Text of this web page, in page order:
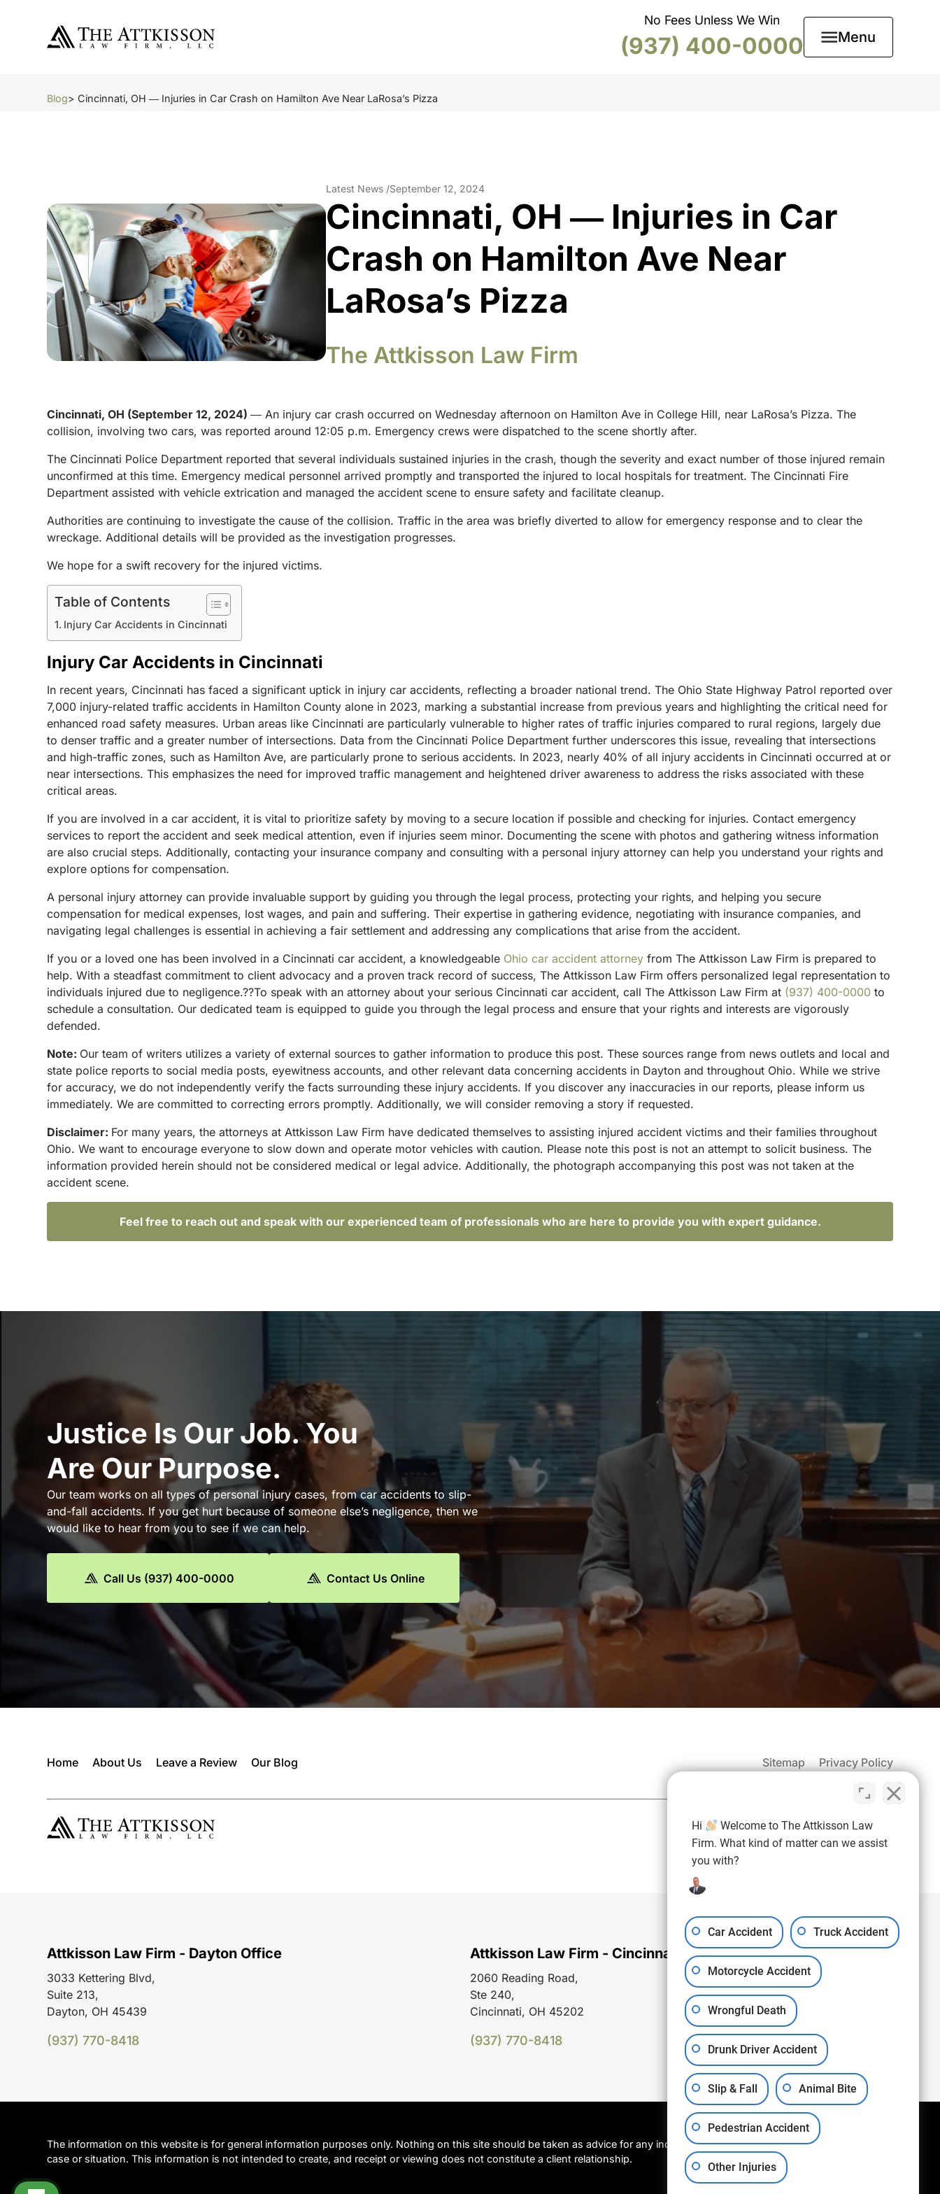
No Fees Unless We Win
(937) 400-0000 Menu
Blog> Cincinnati, OH ― Injuries in Car Crash on Hamilton Ave Near LaRosa’s Pizza
Latest News /September 12, 2024
Cincinnati, OH ― Injuries in Car
Crash on Hamilton Ave Near
LaRosa’s Pizza
The Attkisson Law Firm
Cincinnati, OH (September 12, 2024)― An injury car crash occurred on Wednesday afternoon on Hamilton Ave in College Hill, near LaRosa’s Pizza. The
collision, involving two cars, was reported around 12:05 p.m. Emergency crews were dispatched to the scene shortly after.
The Cincinnati Police Department reported that several individuals sustained injuries in the crash, though the severity and exact number of those injured remain
unconfirmed at this time. Emergency medical personnel arrived promptly and transported the injured to local hospitals for treatment. The Cincinnati Fire
Department assisted with vehicle extrication and managed the accident scene to ensure safety and facilitate cleanup.
Authorities are continuing to investigate the cause of the collision. Traffic in the area was briefly diverted to allow for emergency response and to clear the
wreckage. Additional details will be provided as the investigation progresses.
We hope for a swift recovery for the injured victims.
Table of Contents
Injury Car Accidents in Cincinnati
Injury Car Accidents in Cincinnati
In recent years, Cincinnati has faced a significant uptick in injury car accidents, reflecting a broader national trend. The Ohio State Highway Patrol reported over
7,000 injury-related traffic accidents in Hamilton County alone in 2023, marking a substantial increase from previous years and highlighting the critical need for
enhanced road safety measures. Urban areas like Cincinnati are particularly vulnerable to higher rates of traffic injuries compared to rural regions, largely due
to denser traffic and a greater number of intersections. Data from the Cincinnati Police Department further underscores this issue, revealing that intersections
and high-traffic zones, such as Hamilton Ave, are particularly prone to serious accidents. In 2023, nearly 40% of all injury accidents in Cincinnati occurred at or
near intersections. This emphasizes the need for improved traffic management and heightened driver awareness to address the risks associated with these
critical areas.
If you are involved in a car accident, it is vital to prioritize safety by moving to a secure location if possible and checking for injuries. Contact emergency
services to report the accident and seek medical attention, even if injuries seem minor. Documenting the scene with photos and gathering witness information
are also crucial steps. Additionally, contacting your insurance company and consulting with a personal injury attorney can help you understand your rights and
explore options for compensation.
A personal injury attorney can provide invaluable support by guiding you through the legal process, protecting your rights, and helping you secure
compensation for medical expenses, lost wages, and pain and suffering. Their expertise in gathering evidence, negotiating with insurance companies, and
navigating legal challenges is essential in achieving a fair settlement and addressing any complications that arise from the accident.
If you or a loved one has been involved in a Cincinnati car accident, a knowledgeable Ohio car accident attorney from The Attkisson Law Firm is prepared to
help. With a steadfast commitment to client advocacy and a proven track record of success, The Attkisson Law Firm offers personalized legal representation to
individuals injured due to negligence.??To speak with an attorney about your serious Cincinnati car accident, call The Attkisson Law Firm at (937) 400-0000 to
schedule a consultation. Our dedicated team is equipped to guide you through the legal process and ensure that your rights and interests are vigorously
defended.
Note: Our team of writers utilizes a variety of external sources to gather information to produce this post. These sources range from news outlets and local and
state police reports to social media posts, eyewitness accounts, and other relevant data concerning accidents in Dayton and throughout Ohio. While we strive
for accuracy, we do not independently verify the facts surrounding these injury accidents. If you discover any inaccuracies in our reports, please inform us
immediately. We are committed to correcting errors promptly. Additionally, we will consider removing a story if requested.
Disclaimer: For many years, the attorneys at Attkisson Law Firm have dedicated themselves to assisting injured accident victims and their families throughout
Ohio. We want to encourage everyone to slow down and operate motor vehicles with caution. Please note this post is not an attempt to solicit business. The
information provided herein should not be considered medical or legal advice. Additionally, the photograph accompanying this post was not taken at the
accident scene.
Feel free to reach out and speak with our experienced team of professionals who are here to provide you with expert guidance.
Justice Is Our Job. You
Are Our Purpose.
Our team works on all types of personal injury cases, from car accidents to slip-
and-fall accidents. If you get hurt because of someone else’s negligence, then we
would like to hear from you to see if we can help.
Call Us (937) 400-0000 Contact Us Online
Home About Us Leave a Review Our Blog Sitemap Privacy Policy
Free Consultation: (937) 971-4907
Attkisson Law Firm - Dayton Office
3033 Kettering Blvd,
Suite 213,
Dayton, OH 45439
(937) 770-8418
Attkisson Law Firm - Cincinnati Office
2060 Reading Road,
Ste 240,
Cincinnati, OH 45202
(937) 770-8418
The information on this website is for general information purposes only. Nothing on this site should be taken as advice for any individual
case or situation. This information is not intended to create, and receipt or viewing does not constitute a client relationship.
Hi
Welcome to The Attkisson Law
Firm. What kind of matter can we assist
you with?
Car Accident Truck Accident
Motorcycle Accident
Wrongful Death
Drunk Driver Accident
Slip & Fall Animal Bite
Pedestrian Accident
Other Injuries